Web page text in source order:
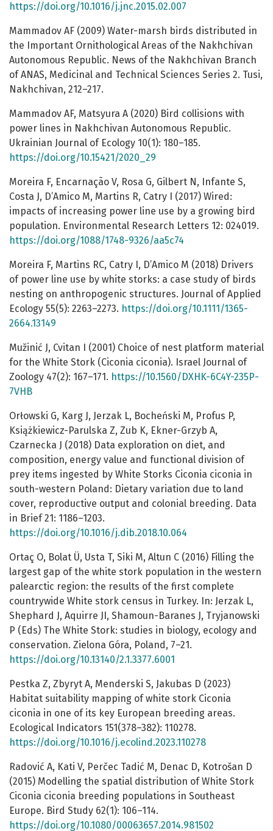
https://doi.org/10.1016/j.jnc.2015.02.007
Mammadov AF (2009) Water-marsh birds distributed in
the Important Ornithological Areas of the Nakhchivan
Autonomous Republic. News of the Nakhchivan Branch
of ANAS, Medicinal and Technical Sciences Series 2. Tusi,
Nakhchivan, 212–217.
Mammadov AF, Matsyura A (2020) Bird collisions with
power lines in Nakhchivan Autonomous Republic.
Ukrainian Journal of Ecology 10(1): 180–185.
https://doi.org/10.15421/2020_29
Moreira F, Encarnação V, Rosa G, Gilbert N, Infante S,
Costa J, D’Amico M, Martins R, Catry I (2017) Wired:
impacts of increasing power line use by a growing bird
population. Environmental Research Letters 12: 024019.
https://doi.org/1088/1748-9326/aa5c74
Moreira F, Martins RC, Catry I, D’Amico M (2018) Drivers
of power line use by white storks: a case study of birds
nesting on anthropogenic structures. Journal of Applied
Ecology 55(5): 2263–2273. https://doi.org/10.1111/1365-
2664.13149
Mužinić J, Cvitan I (2001) Choice of nest platform material
for the White Stork (Ciconia ciconia). Israel Journal of
Zoology 47(2): 167–171. https://10.1560/DXHK-6C4Y-235P-
7VHB
Orłowski G, Karg J, Jerzak L, Bocheński M, Profus P,
Książkiewicz-Parulska Z, Zub K, Ekner-Grzyb A,
Czarnecka J (2018) Data exploration on diet, and
composition, energy value and functional division of
prey items ingested by White Storks Ciconia ciconia in
south-western Poland: Dietary variation due to land
cover, reproductive output and colonial breeding. Data
in Brief 21: 1186–1203.
https://doi.org/10.1016/j.dib.2018.10.064
Ortaç O, Bolat Ü, Usta T, Siki M, Altun C (2016) Filling the
largest gap of the white stork population in the western
palearctic region: the results of the first complete
countrywide White stork census in Turkey. In: Jerzak L,
Shephard J, Aquirre JI, Shamoun-Baranes J, Tryjanowski
P (Eds) The White Stork: studies in biology, ecology and
conservation. Zielona Góra, Poland, 7–21.
https://doi.org/10.13140/2.1.3377.6001
Pestka Z, Zbyryt A, Menderski S, Jakubas D (2023)
Habitat suitability mapping of white stork Ciconia
ciconia in one of its key European breeding areas.
Ecological Indicators 151(378–382): 110278.
https://doi.org/10.1016/j.ecolind.2023.110278
Radović A, Kati V, Perčec Tadić M, Denac D, Kotrošan D
(2015) Modelling the spatial distribution of White Stork
Ciconia ciconia breeding populations in Southeast
Europe. Bird Study 62(1): 106–114.
https://doi.org/10.1080/00063657.2014.981502